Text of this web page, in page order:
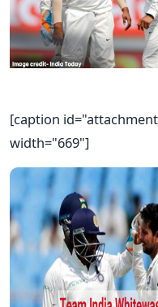
[caption
width="669"]